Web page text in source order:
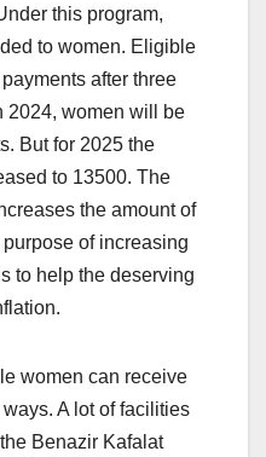
this program,
to women. Eligible
after three
2024, women will be
But for 2025 the
to 13500. The
the amount of
of increasing
to help the deserving
women can receive
A lot of facilities
Benazir Kafalat